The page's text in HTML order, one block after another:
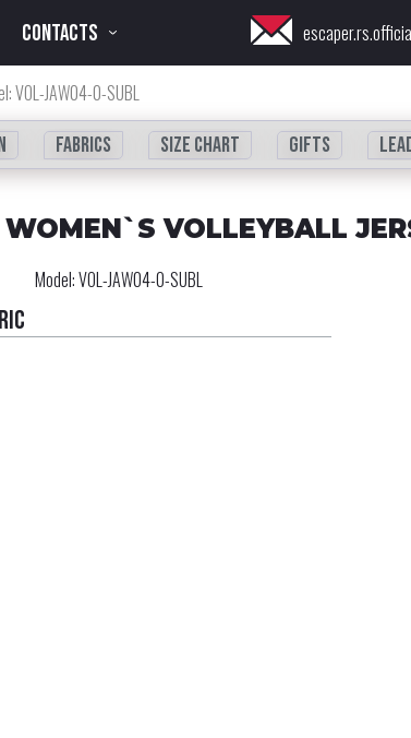
CONTACTS
VOL-JAW04-0-SUBL
fabrics Size chart Gifts
VOLLEYBALL
Model:VOL-JAW04-0-SUBL